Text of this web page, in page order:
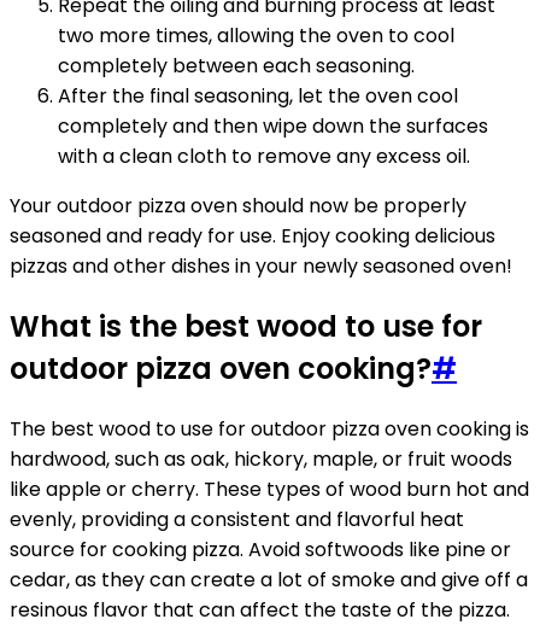
two more times, allowing the oven to cool
completely between each seasoning.
After the final seasoning, let the oven cool
completely and then wipe down the surfaces
with a clean cloth to remove any excess oil.
Your outdoor pizza oven should now be properly
seasoned and ready for use. Enjoy cooking delicious
pizzas and other dishes in your newly seasoned oven!
What is the best wood to use for
outdoor pizza oven cooking?#
The best wood to use for outdoor pizza oven cooking is
hardwood, such as oak, hickory, maple, or fruit woods
like apple or cherry. These types of wood burn hot and
evenly, providing a consistent and flavorful heat
source for cooking pizza. Avoid softwoods like pine or
cedar, as they can create a lot of smoke and give off a
resinous flavor that can affect the taste of the pizza.